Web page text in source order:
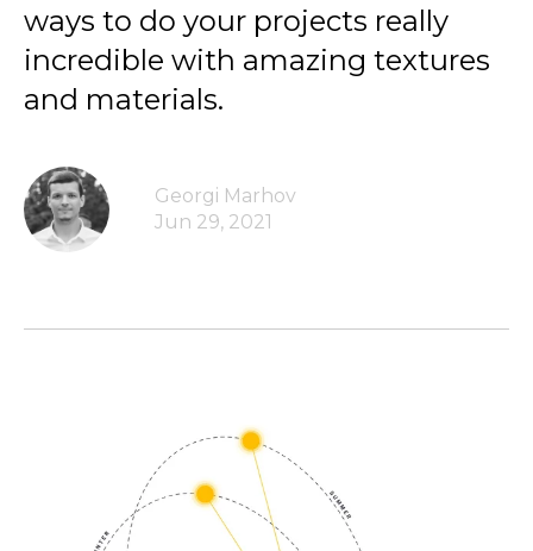
ways to do your projects really
incredible with amazing textures
and materials.
Georgi Marhov
Jun 29, 2021